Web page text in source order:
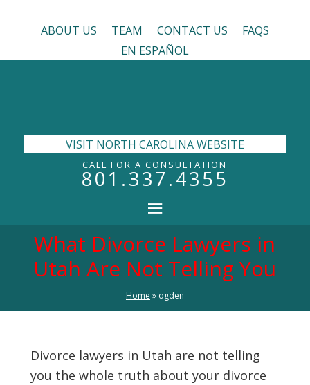
ABOUT US TEAM CONTACT US
FAQS
EN ESPAÑOL
VISIT NORTH CAROLINA WEBSITE
CALL FOR A CONSULTATION
801.337.4355
What Divorce Lawyers in
Utah Are Not Telling You
Home » ogden
Divorce lawyers in Utah are not telling
you the whole truth about your divorce